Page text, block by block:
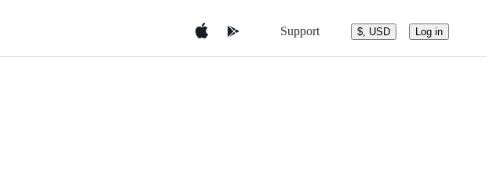
Support $, USD Log in